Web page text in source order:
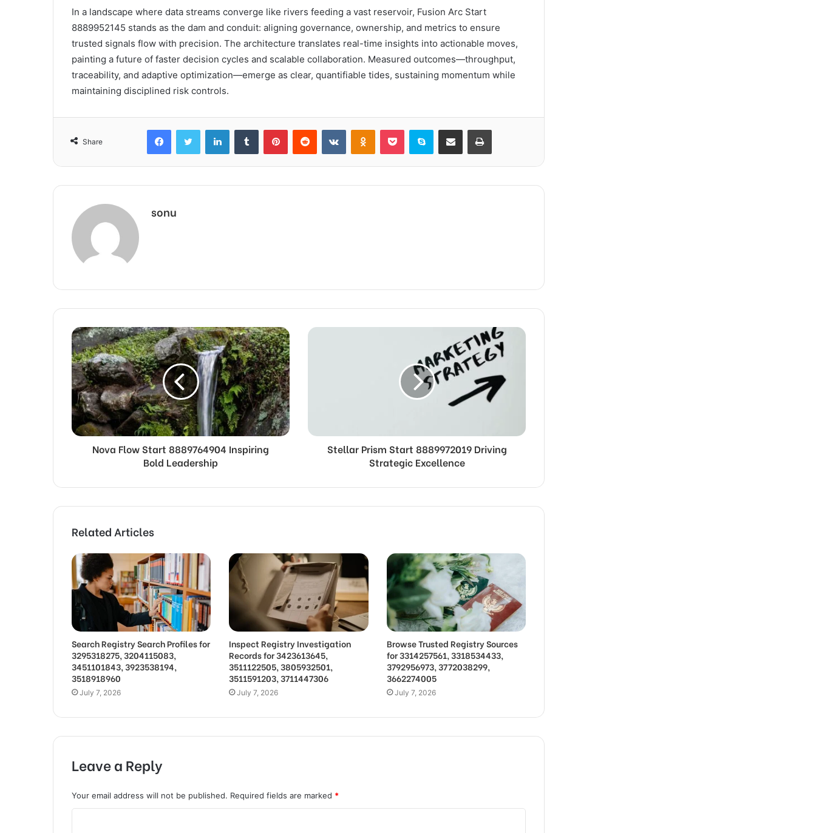
In a landscape where data streams converge like rivers feeding a vast reservoir, Fusion Arc Start
8889952145 stands as the dam and conduit: aligning governance, ownership, and metrics to ensure
trusted signals flow with precision. The architecture translates real-time insights into actionable moves,
painting a future of faster decision cycles and scalable collaboration. Measured outcomes—throughput,
traceability, and adaptive optimization—emerge as clear, quantifiable tides, sustaining momentum while
maintaining disciplined risk controls.
Share
FacebookTwitter LinkedInTumblr PinterestReddit VKontakteOdnoklassniki
Pocket Skype Share via Email Print
sonu
Nova Flow Start 8889764904 Inspiring
Bold Leadership
Stellar Prism Start 8889972019 Driving
Strategic Excellence
Related Articles
Search Registry Search Profiles for
3295318275, 3204115083,
3451101843, 3923538194,
3518918960
July 7, 2026
Inspect Registry Investigation
Records for 3423613645,
3511122505, 3805932501,
3511591203, 3711447306
July 7, 2026
Browse Trusted Registry Sources
for 3314257561, 3318534433,
3792956973, 3772038299,
3662274005
July 7, 2026
Leave a Reply
Your email address will not be published. Required fields are marked *